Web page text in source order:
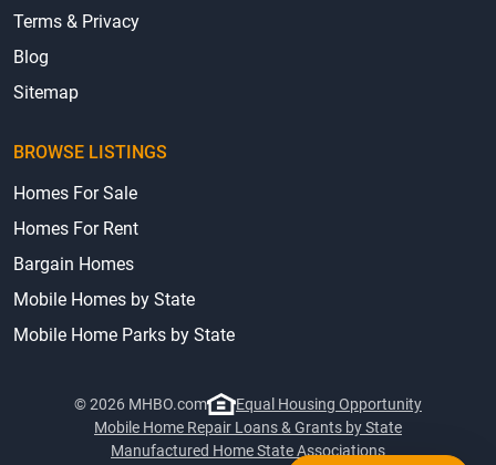
Terms & Privacy
Blog
Sitemap
BROWSE LISTINGS
Homes For Sale
Homes For Rent
Bargain Homes
Mobile Homes by State
Mobile Home Parks by State
© 2026 MHBO.com
Equal Housing Opportunity
Mobile Home Repair Loans & Grants by State
Manufactured Home State Associations